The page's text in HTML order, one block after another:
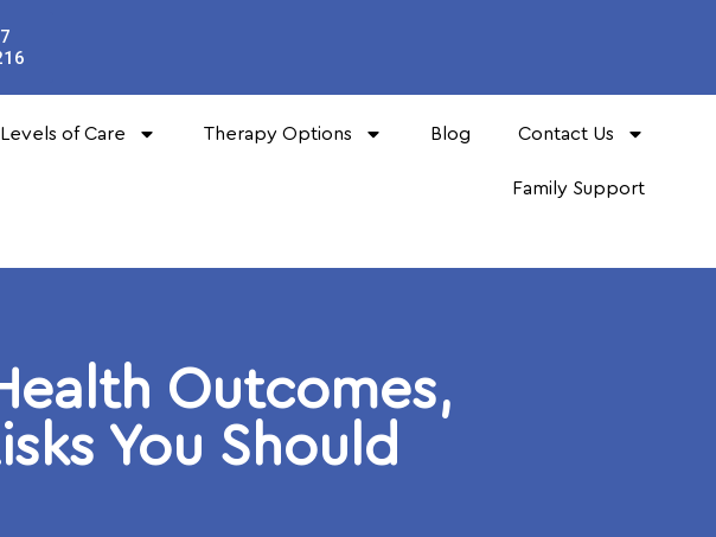
Levels of Care Therapy Options Blog Contact Us
Family Support
Outcomes,
You Should